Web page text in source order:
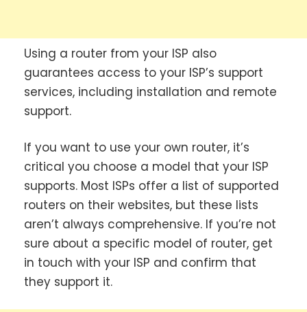
Using a router from your ISP also
guarantees access to your ISP’s support
services, including installation and remote
support.
If you want to use your own router, it’s
critical you choose a model that your ISP
supports. Most ISPs offer a list of supported
routers on their websites, but these lists
aren’t always comprehensive. If you’re not
sure about a specific model of router, get
in touch with your ISP and confirm that
they support it.